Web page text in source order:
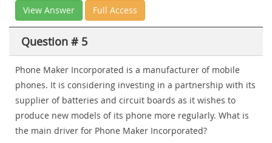
View Answer Full Access
Question # 5
Phone Maker Incorporated is a manufacturer of mobile
phones. It is considering investing in a partnership with its
supplier of batteries and circuit boards as it wishes to
produce new models of its phone more regularly. What is
the main driver for Phone Maker Incorporated?